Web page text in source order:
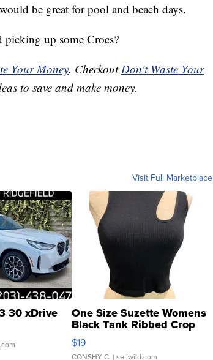
be great for pool and beach days.
up some Crocs?
Your Money. Checkout Don't Waste Your
to save and make money.
Visit Full Marketplace
30 xDrive One Size Suzette Womens
Black Tank Ribbed Crop
Asymmetrical ...
$19
CONSHY C. | sellwild.com